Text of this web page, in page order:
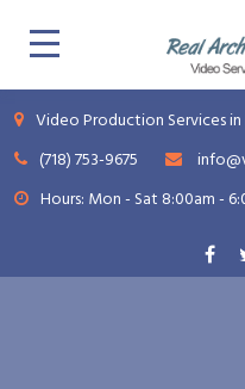
Video Production Services in
(718) 753-9675
Hours: Mon - Sat 8:00am -